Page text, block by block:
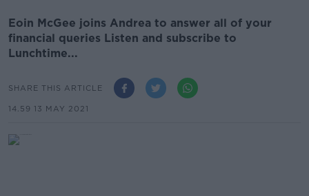
Eoin McGee joins Andrea to answer all of your
financial queries Listen and subscribe to
Lunchtime...
SHARE THIS ARTICLE
14.59 13 MAY 2021